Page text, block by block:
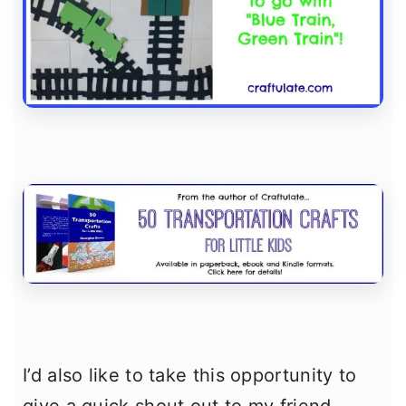
I’d also like to take this opportunity to